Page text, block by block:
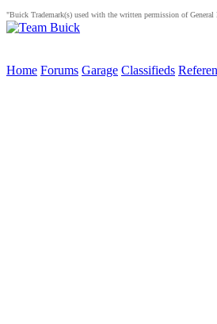
"Buick Trademark(s) used with the written permission of General
Home Forums Garage Classifieds